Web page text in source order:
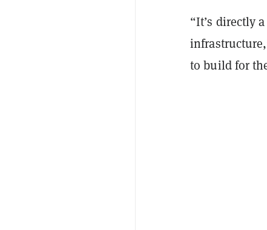
“It’s directly
to build for